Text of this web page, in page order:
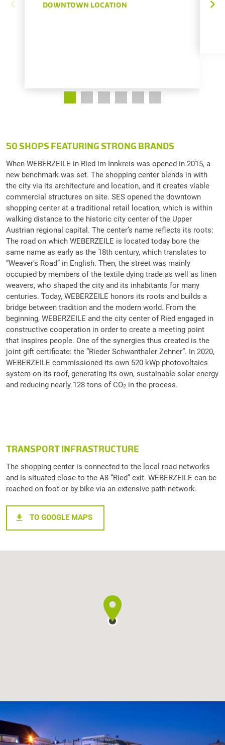
DOWNTOWN LOCATION
50 SHOPS FEATURING STRONG BRANDS
When WEBERZEILE in Ried im Innkreis was opened in 2015, a
new benchmark was set. The shopping center blends in with
the city via its architecture and location, and it creates viable
commercial structures on site. SES opened the downtown
shopping center at a traditional retail location, which is within
walking distance to the historic city center of the Upper
Austrian regional capital. The center’s name reflects its roots:
The road on which WEBERZEILE is located today bore the
same name as early as the 18th century, which translates to
“Weaver’s Road” in English. Then, the street was mainly
occupied by members of the textile dying trade as well as linen
weavers, who shaped the city and its inhabitants for many
centuries. Today, WEBERZEILE honors its roots and builds a
bridge between tradition and the modern world. From the
beginning, WEBERZEILE and the city center of Ried engaged in
constructive cooperation in order to create a meeting point
that inspires people. One of the synergies thus created is the
joint gift certificate: the “Rieder Schwanthaler Zehner”. In 2020,
WEBERZEILE commissioned its own 520 kWp photovoltaics
system on its roof, generating its own, sustainable solar energy
and reducing nearly 128 tons of CO2 in the process.
TRANSPORT INFRASTRUCTURE
The shopping center is connected to the local road networks
and is situated close to the A8 “Ried” exit. WEBERZEILE can be
reached on foot or by bike via an extensive path network.
TO GOOGLE MAPS